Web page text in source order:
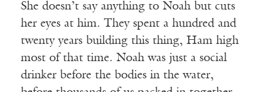
She doesn’t say anything to Noah but cuts
her eyes at him. They spent a hundred and
twenty years building this thing, Ham high
most of that time. Noah was just a social
drinker before the bodies in the water,